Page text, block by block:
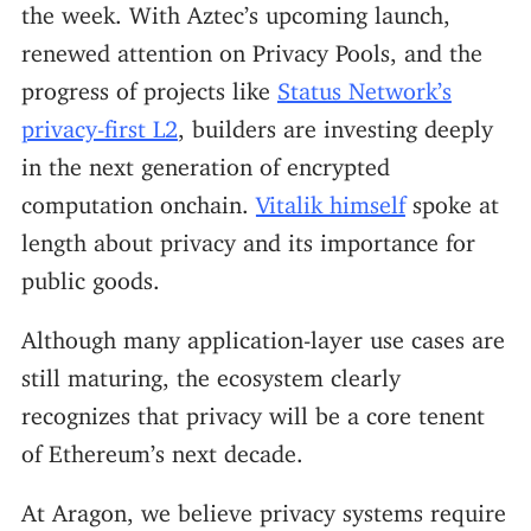
the week. With Aztec’s upcoming launch,
renewed attention on Privacy Pools, and the
progress of projects like Status Network’s
privacy-first L2 , builders are investing deeply
in the next generation of encrypted
computation onchain.Vitalik himselfspoke at
length about privacy and its importance for
public goods.
Although many application-layer use cases are
still maturing, the ecosystem clearly
recognizes that privacy will be a core tenent
of Ethereum’s next decade.
At Aragon, we believe privacy systems require